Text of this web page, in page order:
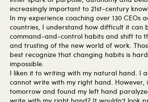
increasingly important to 21st-century
In my experience coaching over 130 CEOs
countries, I understand how difficult it can
command-and-control habits and shift to
and trusting of the new world of work.
best recognize that changing habits is
impossible.
I liken it to writing with my natural hand. I
cannot write with my right hand. However,
tomorrow and found my left hand